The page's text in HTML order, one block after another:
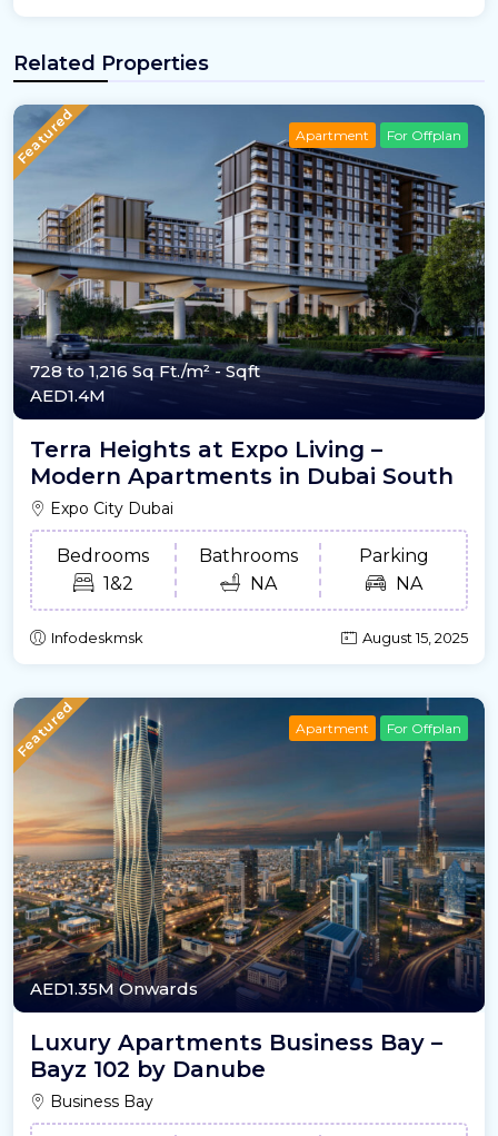
Related Properties
Featured Apartment For Offplan
728 to 1,216 Sq Ft./m²- Sqft
AED1.4M
Terra Heights at Expo Living –
Modern Apartments in Dubai South
Expo City Dubai
Bedrooms
1&2
Bathrooms
NA
Parking
NA
Infodeskmsk August 15, 2025
Featured Apartment For Offplan
AED1.35M Onwards
Luxury Apartments Business Bay –
Bayz 102 by Danube
Business Bay